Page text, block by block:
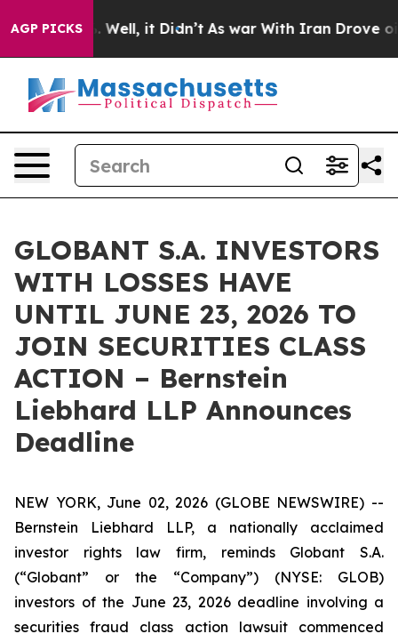
AGP PICKS
40%. Well, it Didn’t As war With Iran Drove oil
GLOBANT S.A. INVESTORS
WITH LOSSES HAVE
UNTIL JUNE 23, 2026 TO
JOIN SECURITIES CLASS
ACTION – Bernstein
Liebhard LLP Announces
Deadline
NEW YORK, June 02, 2026 (GLOBE NEWSWIRE) --
Bernstein Liebhard LLP, a nationally acclaimed
investor rights law firm, reminds Globant S.A.
(“Globant” or the “Company”) (NYSE: GLOB)
investors of the June 23, 2026 deadline involving a
securities fraud class action lawsuit commenced